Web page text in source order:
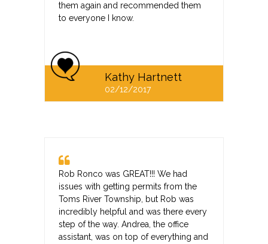
them again and recommended them
to everyone I know.
Kathy Hartnett
02/12/2017
Rob Ronco was GREAT!!! We had
issues with getting permits from the
Toms River Township, but Rob was
incredibly helpful and was there every
step of the way. Andrea, the office
assistant, was on top of everything and